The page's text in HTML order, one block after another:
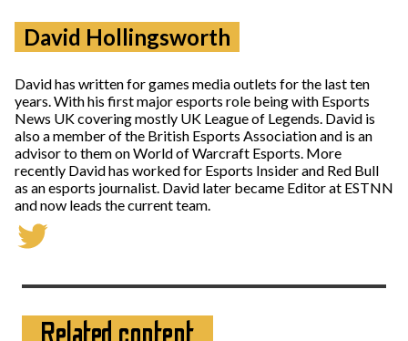
David Hollingsworth
David has written for games media outlets for the last ten
years. With his first major esports role being with Esports
News UK covering mostly UK League of Legends. David is
also a member of the British Esports Association and is an
advisor to them on World of Warcraft Esports. More
recently David has worked for Esports Insider and Red Bull
as an esports journalist. David later became Editor at ESTNN
and now leads the current team.